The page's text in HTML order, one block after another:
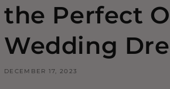
the Perfect
Wedding
DECEMBER 17, 2023